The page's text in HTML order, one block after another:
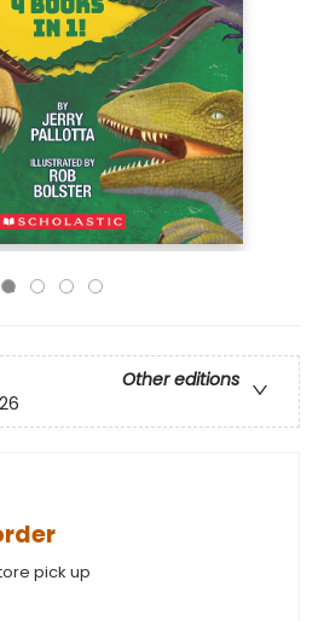
Other editions
pick up